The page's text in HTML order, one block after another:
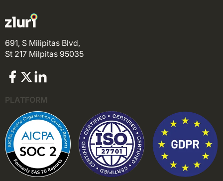
691, S Milipitas Blvd,
St 217 Milpitas 95035
PLATFORM